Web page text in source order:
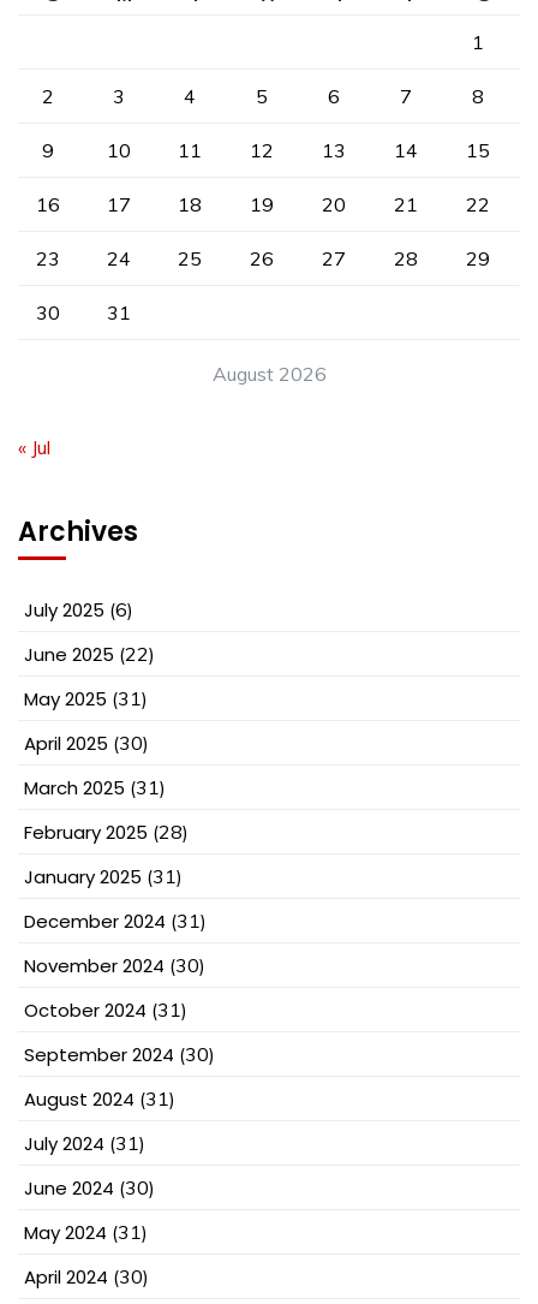
August 2026
1
2 3 4 5 6 7 8
9 10 11 12 13 14 15
16 17 18 19 20 21 22
23 24 25 26 27 28 29
30 31
« Jul
Archives
July 2025 (6)
June 2025 (22)
May 2025 (31)
April 2025 (30)
March 2025 (31)
February 2025 (28)
January 2025 (31)
December 2024 (31)
November 2024 (30)
October 2024 (31)
September 2024 (30)
August 2024 (31)
July 2024 (31)
June 2024 (30)
May 2024 (31)
April 2024 (30)